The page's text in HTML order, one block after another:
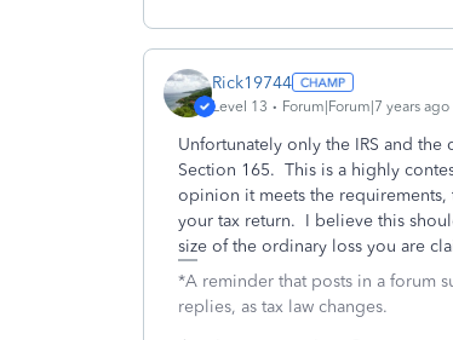
Rick19744
Level 13 Forum|Forum|7 years ago
Unfortunately only the IRS and
Section 165. This is a highly
opinion it meets the
your tax return. I believe this
size of the ordinary loss you are
*A reminder that posts in a forum
replies, as tax law changes.